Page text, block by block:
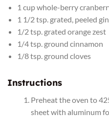
1 cup whole-berry
1 1/2 tsp. grated, peeled
1/2 tsp. grated orange zest
1/4 tsp. ground cinnamon
1/8 tsp. ground cloves
Instructions
Preheat the oven to
sheet with aluminum